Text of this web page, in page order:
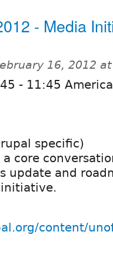
- Media
16, 2012
- 11:45
specific)
core
update and
content/